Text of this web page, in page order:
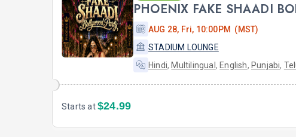
AUG 28, Fri, 10:00PM (MST)
STADIUM LOUNGE
Hindi,Multilingual,English,Punjabi,
Starts at$24.99